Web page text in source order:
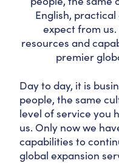
English,
expect from
resources and
premier
Day to day, it is
people, the same
level of service you
us. Only now we
capabilities to
global expansion